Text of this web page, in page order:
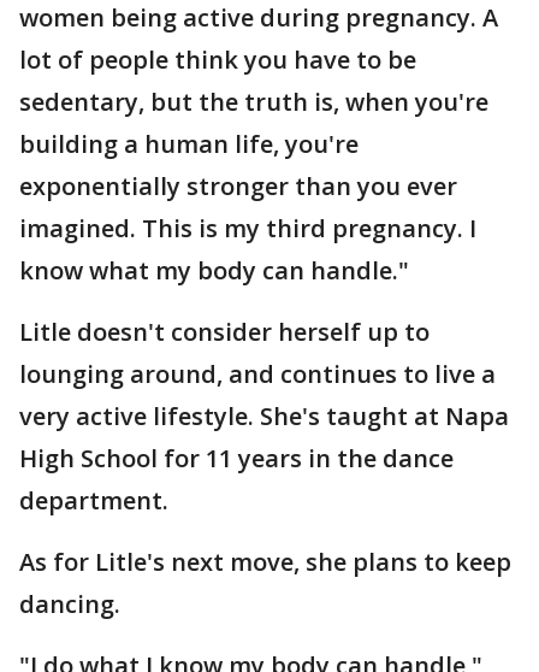
women being active during pregnancy. A
lot of people think you have to be
sedentary, but the truth is, when you're
building a human life, you're
exponentially stronger than you ever
imagined. This is my third pregnancy. I
know what my body can handle."
Litle doesn't consider herself up to
lounging around, and continues to live a
very active lifestyle. She's taught at Napa
High School for 11 years in the dance
department.
As for Litle's next move, she plans to keep
dancing.
"I do what I know my body can handle,"